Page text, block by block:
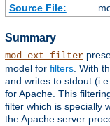
Source File:
Summary
mod_ext_filter
model for filters . With
and writes to stdout
for Apache. This
filter which is specially
the Apache server